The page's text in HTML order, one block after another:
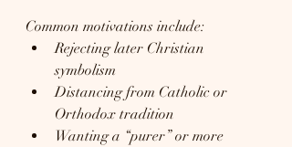
Common motivations include:
Rejecting later Christian
symbolism
Distancing from Catholic or
Orthodox tradition
Wanting a “purer” or more